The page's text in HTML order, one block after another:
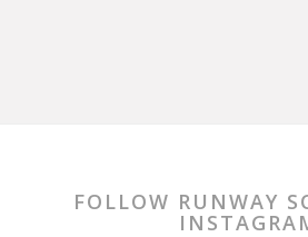
FOLLOW RUNWAY